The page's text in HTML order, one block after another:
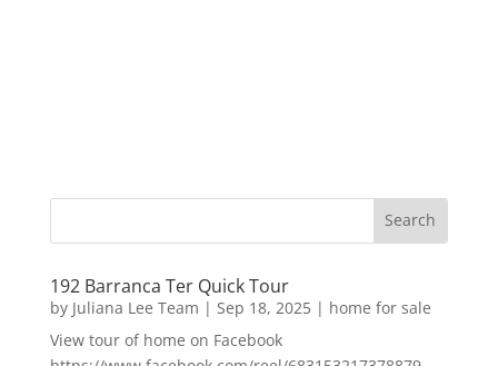
192 Barranca Ter Quick Tour
by Juliana Lee Team | Sep 18, 2025| home for sale
View tour of home on Facebook